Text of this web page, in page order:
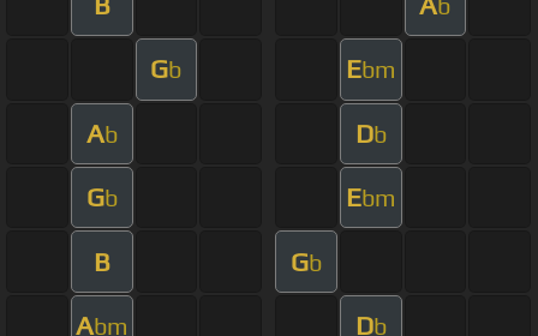
b
Gb Ebm
Ab Db
Gb Ebm
B Gb
Abm Db